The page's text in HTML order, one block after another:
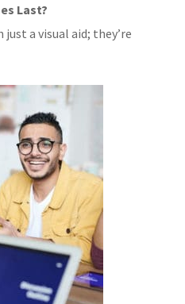
Last?
a visual aid; they’re